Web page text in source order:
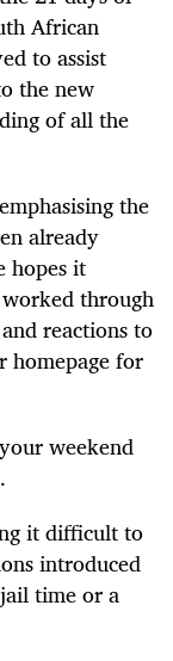
African
to assist
the new
of all the
the
already
hopes it
through
reactions to
homepage for
weekend
it difficult to
introduced
time or a